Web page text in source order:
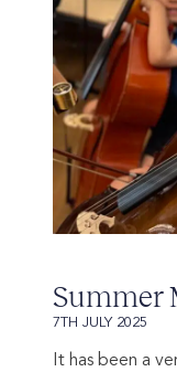
Summer
7TH JULY 2025
It has been a